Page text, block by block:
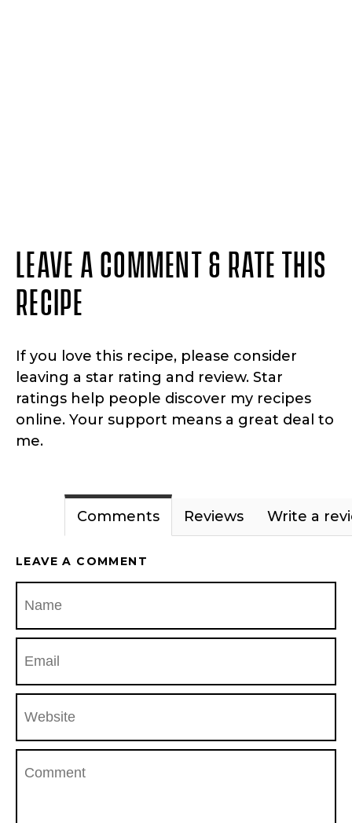
LEAVE A COMMENT & RATE THIS
RECIPE
If you love this recipe, please consider
leaving a star rating and review. Star
ratings help people discover my recipes
online. Your support means a great deal to
me.
Comments Reviews Write a
LEAVE A COMMENT